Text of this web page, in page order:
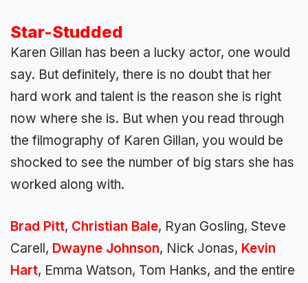
Star-Studded
Karen Gillan has been a lucky actor, one would
say. But definitely, there is no doubt that her
hard work and talent is the reason she is right
now where she is. But when you read through
the filmography of Karen Gillan, you would be
shocked to see the number of big stars she has
worked along with.
Brad Pitt, Christian Bale, Ryan Gosling, Steve
Carell, Dwayne Johnson, Nick Jonas, Kevin
Hart, Emma Watson, Tom Hanks, and the entire